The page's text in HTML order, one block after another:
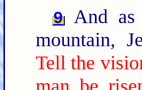
9 And as
mountain,
Tell the